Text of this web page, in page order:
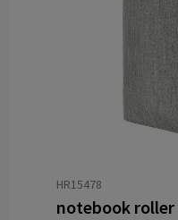
HR15478
notebook roller